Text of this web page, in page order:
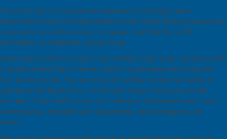
“Assisted living can help promote independence and dignity when
independent living is no longer possible or safe, but the 24-hour medical care
a nursing home would provide is not needed,” said Deb Sutton RN,
administrator of Cedarwood assisted living.
Cedarwood provides its tenants three nutritious meals a day, assistance with
a weekly whirlpool bath if desired, weekly housekeeping service and flat
linen laundry service, free use of laundry facilities for personal laundry or
assistance with laundry for a nominal extra charge, social and exercise
activities, 24-hour staff to assist with medication and personal care, use of
common areas, scheduled van transportation, and an emergency call
system.